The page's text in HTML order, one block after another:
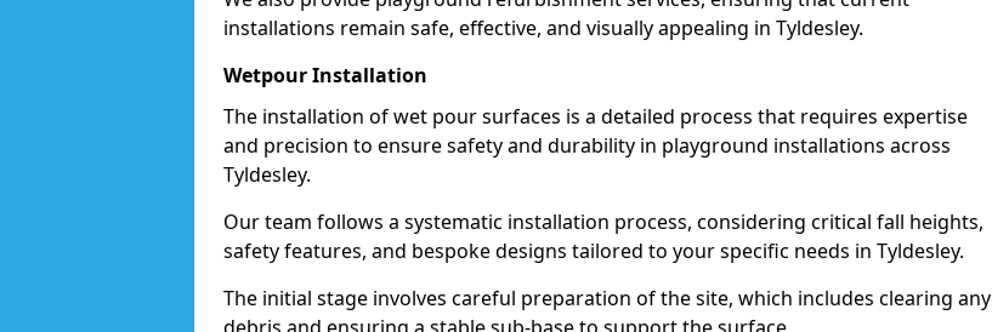
installations remain safe, effective, and visually appealing in Tyldesley.
Wetpour Installation
The installation of wet pour surfaces is a detailed process that requires expertise
and precision to ensure safety and durability in playground installations across
Tyldesley.
Our team follows a systematic installation process, considering critical fall heights,
safety features, and bespoke designs tailored to your specific needs in Tyldesley.
The initial stage involves careful preparation of the site, which includes clearing any